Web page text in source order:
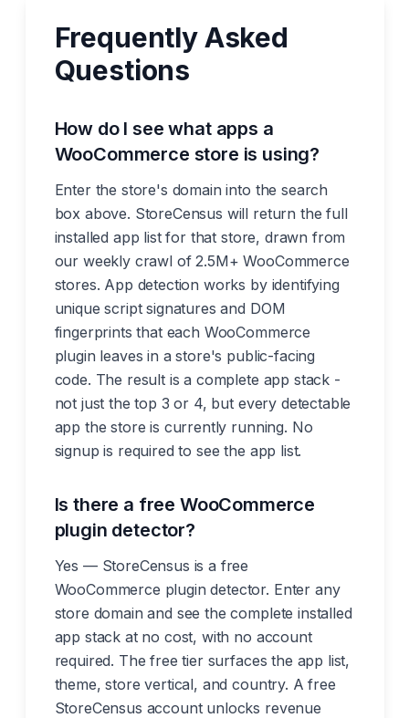
Frequently Asked
Questions
How do I see what apps a
WooCommerce store is using?
Enter the store's domain into the search
box above. StoreCensus will return the full
installed app list for that store, drawn from
our weekly crawl of 2.5M+ WooCommerce
stores. App detection works by identifying
unique script signatures and DOM
fingerprints that each WooCommerce
plugin leaves in a store's public-facing
code. The result is a complete app stack -
not just the top 3 or 4, but every detectable
app the store is currently running. No
signup is required to see the app list.
Is there a free WooCommerce
plugin detector?
Yes — StoreCensus is a free
WooCommerce plugin detector. Enter any
store domain and see the complete installed
app stack at no cost, with no account
required. The free tier surfaces the app list,
theme, store vertical, and country. A free
StoreCensus account unlocks revenue